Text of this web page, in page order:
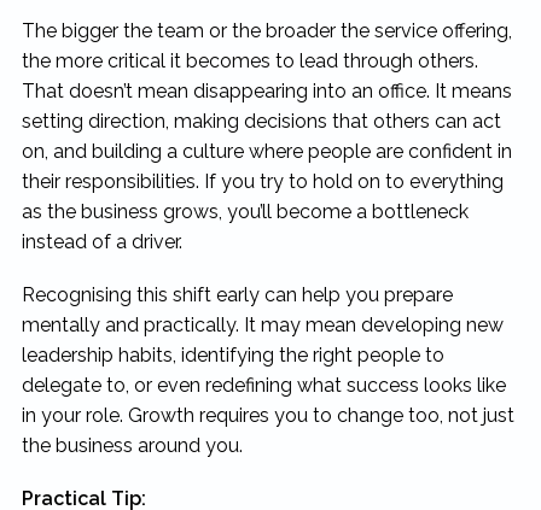
The bigger the team or the broader the service offering,
the more critical it becomes to lead through others.
That doesn’t mean disappearing into an office. It means
setting direction, making decisions that others can act
on, and building a culture where people are confident in
their responsibilities. If you try to hold on to everything
as the business grows, you’ll become a bottleneck
instead of a driver.
Recognising this shift early can help you prepare
mentally and practically. It may mean developing new
leadership habits, identifying the right people to
delegate to, or even redefining what success looks like
in your role. Growth requires you to change too, not just
the business around you.
Practical Tip: